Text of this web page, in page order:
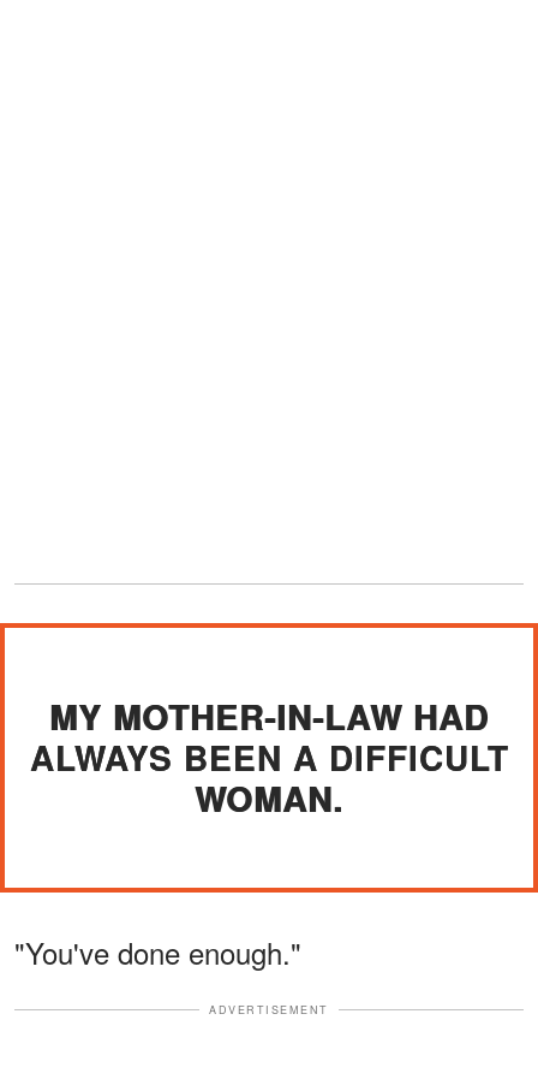
MY MOTHER-IN-LAW HAD
ALWAYS BEEN A DIFFICULT
WOMAN.
"You've done enough."
ADVERTISEMENT